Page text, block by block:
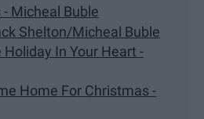
Micheal Buble
Shelton/Micheal Buble
In Your Heart -
Home For Christmas -